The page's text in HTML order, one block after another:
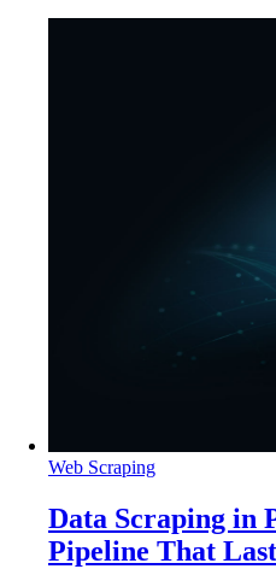
Web Scraping
Data Scraping in
Pipeline That